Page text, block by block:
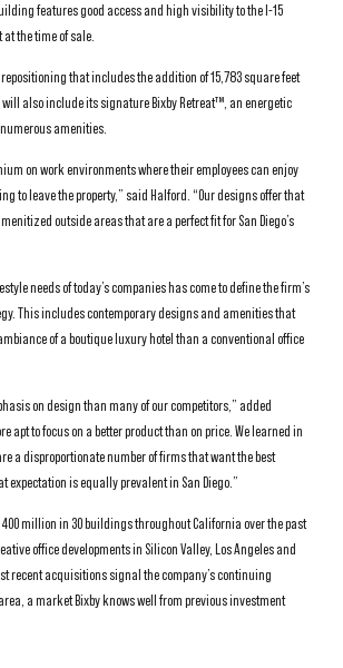
features good access and high visibility to the I-15
the time of sale.
that includes the addition of 15,783 square feet
will also include its signature Bixby Retreat™, an energetic
amenities.
on work environments where their employees can enjoy
to leave the property,” said Halford. “Our designs offer that
outside areas that are a perfect fit for San Diego’s
needs of today’s companies has come to define the firm’s
This includes contemporary designs and amenities that
of a boutique luxury hotel than a conventional office
on design than many of our competitors,” added
apt to focus on a better product than on price. We learned in
a disproportionate number of firms that want the best
expectation is equally prevalent in San Diego.”
million in 30 buildings throughout California over the past
office developments in Silicon Valley, Los Angeles and
recent acquisitions signal the company’s continuing
a market Bixby knows well from previous investment